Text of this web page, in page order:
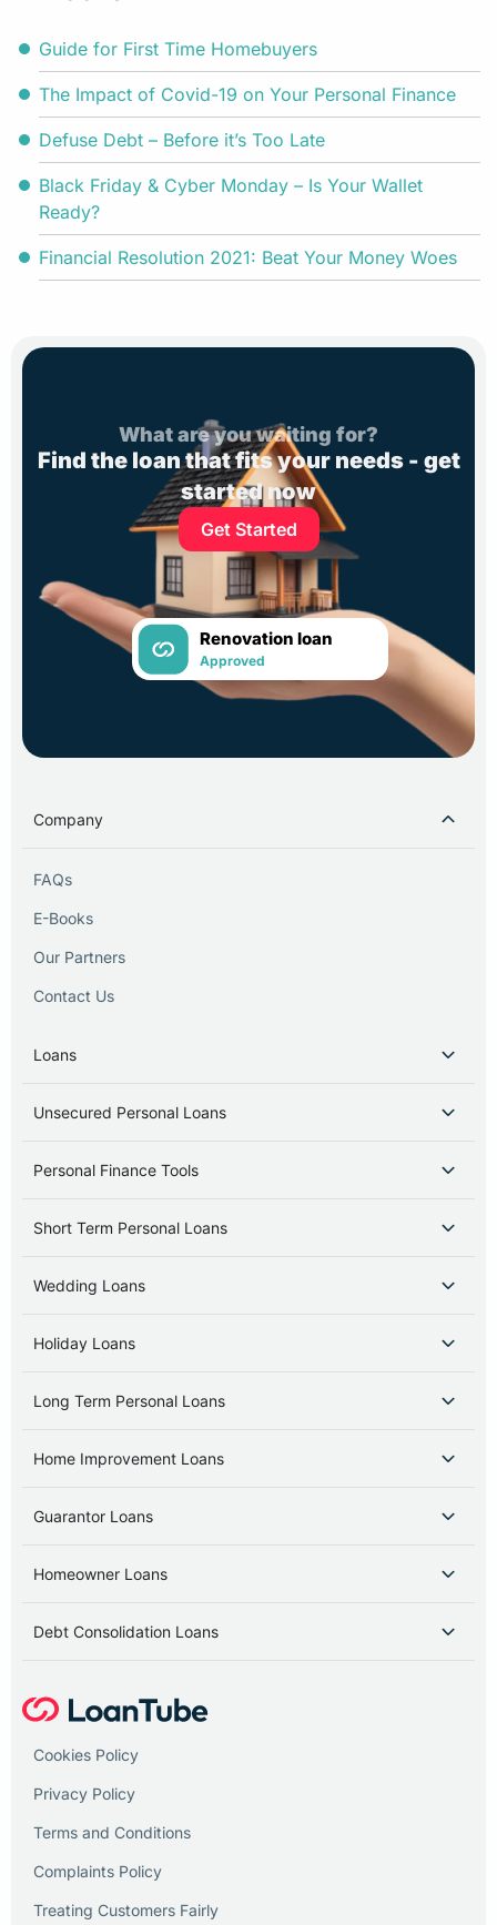
Guide for First Time Homebuyers
The Impact of Covid-19 on Your Personal Finance
Defuse Debt – Before it’s Too Late
Black Friday & Cyber Monday – Is Your Wallet
Ready?
Financial Resolution 2021: Beat Your Money Woes
What are you waiting for?
Find the loan that fits your needs - get
started now
Get Started
Renovation loan
Approved
Company
FAQs
E-Books
Our Partners
Contact Us
Loans
Unsecured Personal Loans
Personal Finance Tools
Short Term Personal Loans
Wedding Loans
Holiday Loans
Long Term Personal Loans
Home Improvement Loans
Guarantor Loans
Homeowner Loans
Debt Consolidation Loans
Cookies Policy
Privacy Policy
Terms and Conditions
Complaints Policy
Treating Customers Fairly